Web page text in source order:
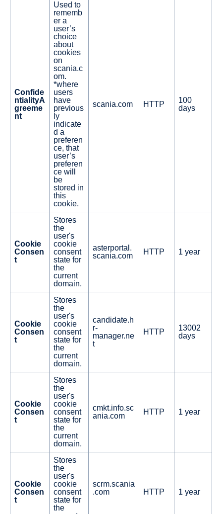
Confide
ntialityA
greeme
nt
Used to
rememb
er a
user’s
choice
about
cookies
on
scania.c
om.
*where
users
have
previous
ly
indicate
d a
preferen
ce, that
user’s
preferen
ce will
be
stored in
this
cookie.
scania.com HTTP
100
days
Cookie
Consen
t
Stores
the
user's
cookie
consent
state for
the
current
domain.
asterportal.
scania.com
HTTP 1 year
Cookie
Consen
t
Stores
the
user's
cookie
consent
state for
the
current
domain.
candidate.h
r-
manager.ne
t
HTTP
13002
days
Cookie
Consen
t
Stores
the
user's
cookie
consent
state for
the
current
domain.
cmkt.info.sc
ania.com
HTTP 1 year
Cookie
Consen
t
Stores
the
user's
cookie
consent
state for
the
scrm.scania
.com
HTTP 1 year